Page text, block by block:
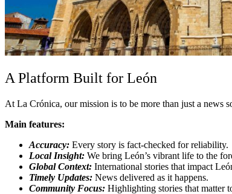
A Platform Built for León
At La Crónica, our mission is to be more than just a news
Main features:
Accuracy: Every story is fact-checked for reliability.
Local Insight: We bring León’s vibrant life to the
Global Context: International stories that impact
Timely Updates: News delivered as it happens.
Community Focus: Highlighting stories that matter